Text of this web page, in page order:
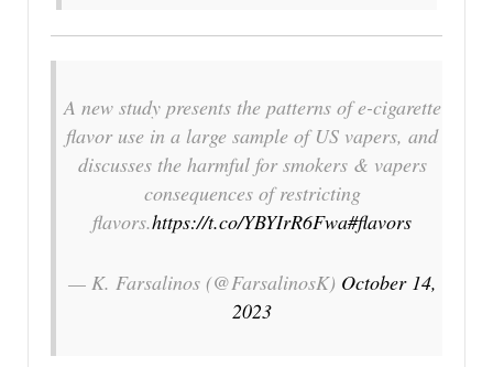
A new study presents the patterns of e-cigarette
flavor use in a large sample of US vapers, and
discusses the harmful for smokers & vapers
consequences of restricting
flavors.https://t.co/YBYIrR6Fwa#flavors
— K. Farsalinos (@FarsalinosK) October 14,
2023